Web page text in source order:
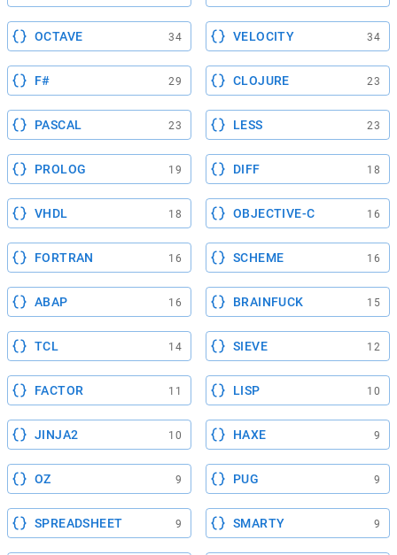
OCTAVE 34 VELOCITY 34
F# 29 CLOJURE 23
PASCAL 23 LESS 23
PROLOG 19 DIFF 18
VHDL 18 OBJECTIVE-C 16
FORTRAN 16 SCHEME 16
ABAP 16 BRAINFUCK 15
TCL 14 SIEVE 12
FACTOR 11 LISP 10
JINJA2 10 HAXE 9
OZ 9 PUG 9
SPREADSHEET 9 SMARTY 9